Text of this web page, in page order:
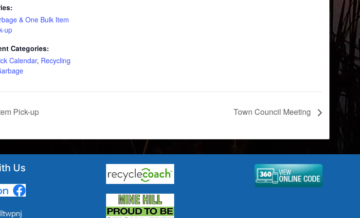
& One Bulk Item
up
Categories:
Calendar, Recycling
Pick-up Town Council Meeting
Us